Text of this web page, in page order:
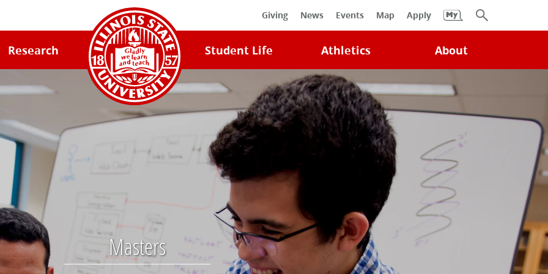
Giving News Events Map Apply
Search
Research Illinois
State
University
Home
Student Life Athletics About
Masters